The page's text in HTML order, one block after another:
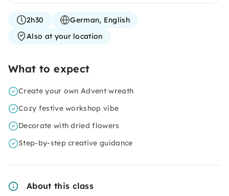
2h30
German, English
Also at your location
What to expect
Create your own Advent wreath
Cozy festive workshop vibe
Decorate with dried flowers
Step-by-step creative guidance
About this class